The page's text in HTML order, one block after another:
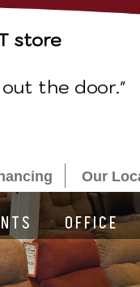
store
the door."
Our
OFFICE